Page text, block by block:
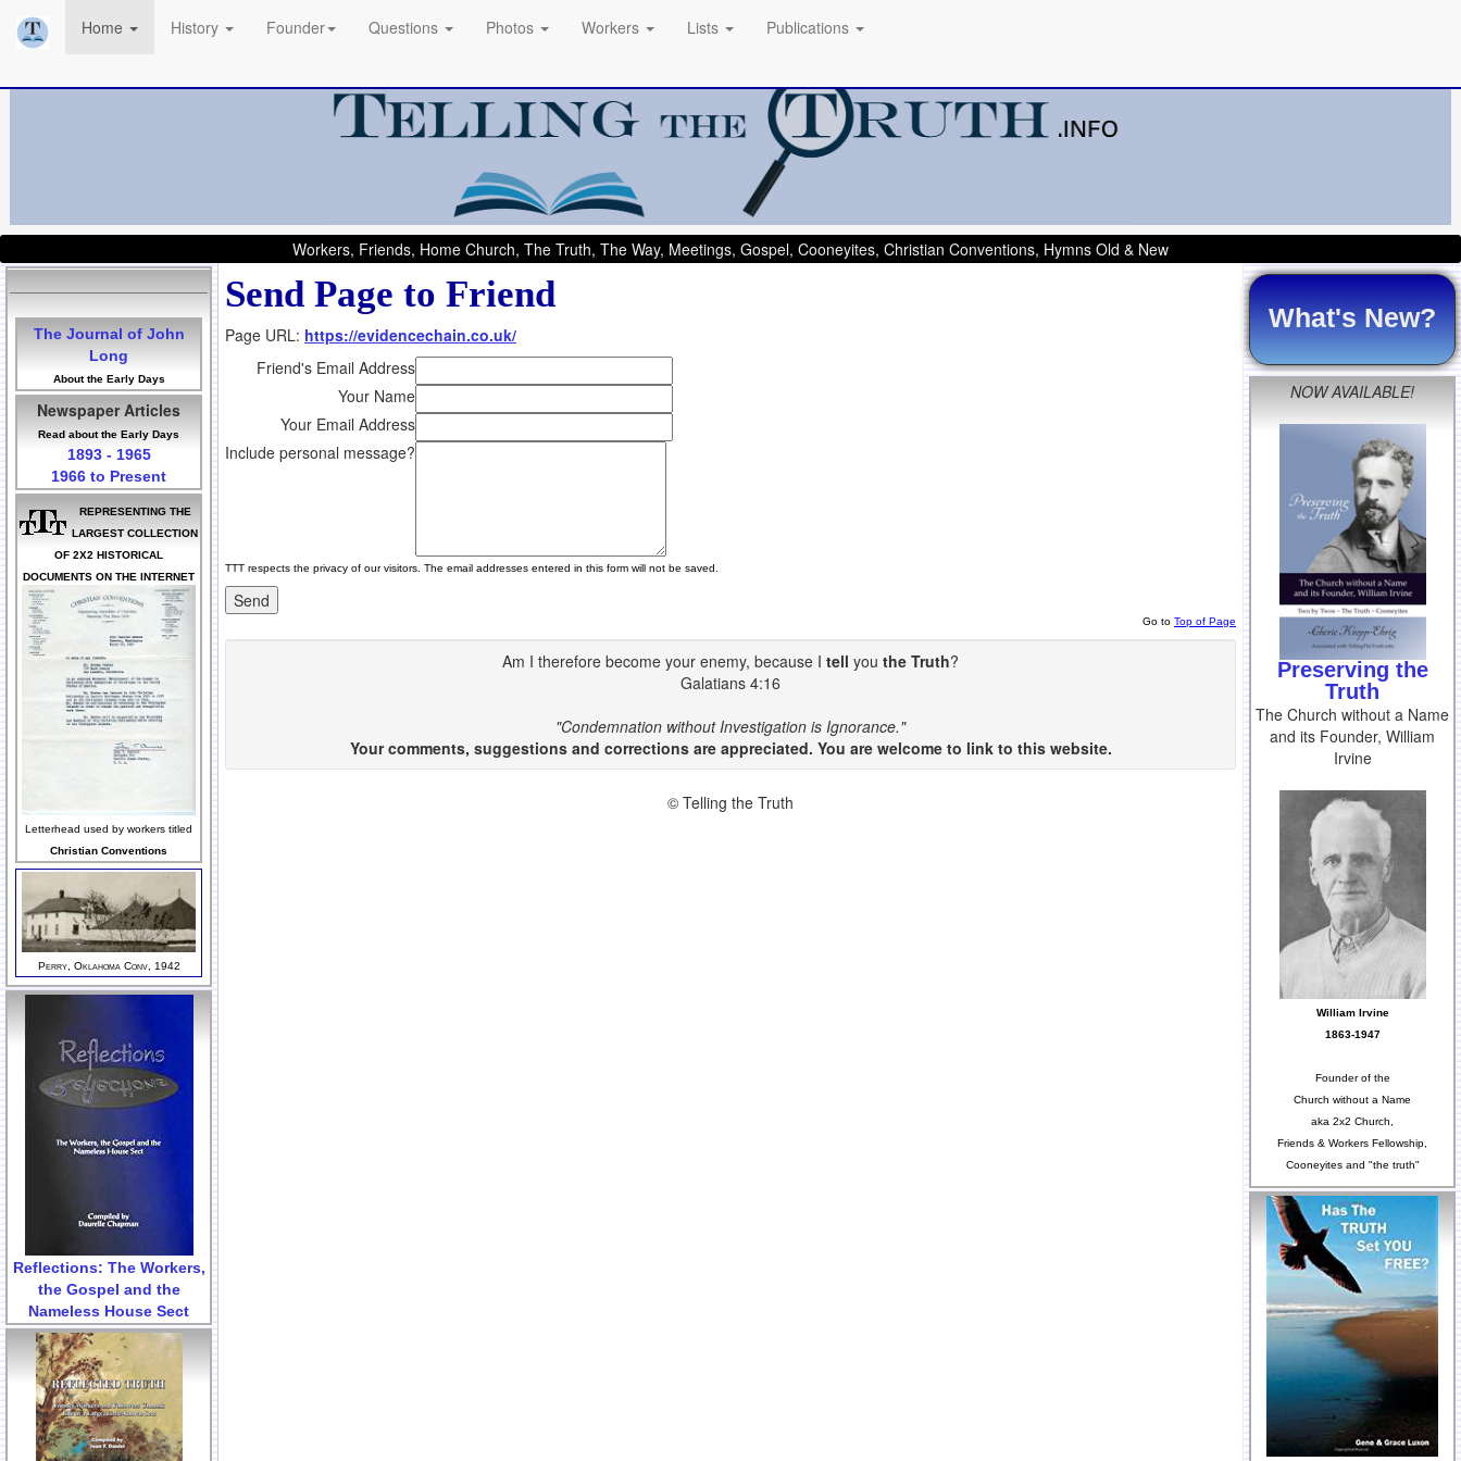
Home History Founder Questions Photos Workers Lists Publications
Workers, Friends, Home Church, The Truth, The Way, Meetings, Gospel, Cooneyites, Christian Conventions, Hymns Old & New
The Journal of John
Long
About the Early Days
Newspaper Articles
Read about the Early Days
1893 - 1965
1966 to Present
REPRESENTING THE
LARGEST COLLECTION
OF 2X2 HISTORICAL
DOCUMENTS ON THE INTERNET
Letterhead used by workers titled
Christian Conventions
Perry, Oklahoma Conv, 1942
Reflections: The Workers,
the Gospel and the
Nameless House Sect
Send Page to Friend
Page URL: https://evidencechain.co.uk/
Friend's Email Address
Your Name
Your Email Address
Include personal message?
TTT respects the privacy of our visitors. The email addresses entered in this form will not be saved.
Go to Top of Page
Am I therefore become your enemy, because I tell you the Truth?
Galatians 4:16
"Condemnation without Investigation is Ignorance."
Your comments, suggestions and corrections are appreciated. You are welcome to link to this website.
© Telling the Truth
What's New?
NOW AVAILABLE!
Preserving the
Truth
The Church without a Name
and its Founder, William
Irvine
William Irvine
1863-1947
Founder of the
Church without a Name
aka 2x2 Church,
Friends & Workers Fellowship,
Cooneyites and "the truth"